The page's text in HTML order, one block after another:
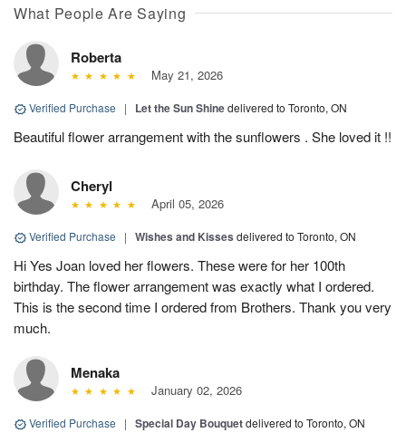
What People Are Saying
Roberta
May 21, 2026
Verified Purchase | Let the Sun Shinedelivered to Toronto, ON
Beautiful flower arrangement with the sunflowers . She loved it !!
Cheryl
April 05, 2026
Verified Purchase | Wishes and Kisses delivered to Toronto, ON
Hi Yes Joan loved her flowers. These were for her 100th
birthday. The flower arrangement was exactly what I ordered.
This is the second time I ordered from Brothers. Thank you very
much.
Menaka
January 02, 2026
Verified Purchase | Special Day Bouquetdelivered to Toronto, ON